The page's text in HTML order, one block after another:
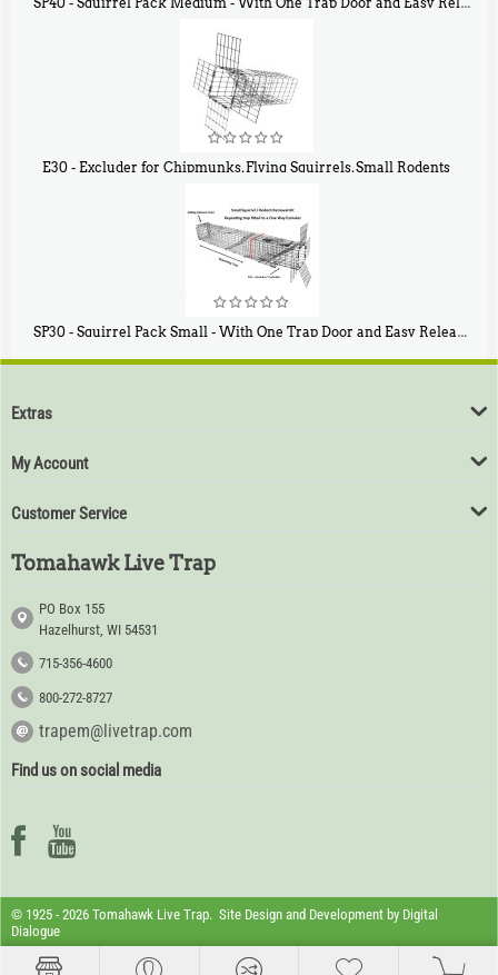
E30 - Excluder for Chipmunks, Flying Squirrels, Small Rodents
SP30 - Squirrel Pack Small - With One Trap Door and Easy Release Door
$94
Extras
My Account
Customer Service
Tomahawk Live Trap
PO Box 155
Hazelhurst, WI 54531
715-356-4600
800-272-8727
trapem@livetrap.com
Find us on social media
© 1925 - 2026 Tomahawk Live Trap. Site Design and Development by Digital
Dialogue